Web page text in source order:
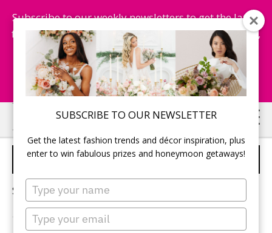
SUBSCRIBE TO OUR NEWSLETTER
Get the latest fashion trends and décor inspiration, plus
enter to win fabulous prizes and honeymoon getaways!
Type
your
name
Type
your
Subscribe to our weekly newsletters to get the latest
fashion trends, chance to win honeymoon getaways,
and more...
Subscribe Now!
Skip
to
main
Skip
to
primary
MIKAELLA BRIDAL
Sorry, no content matched your criteria.